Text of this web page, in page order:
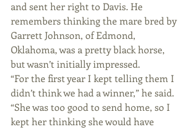
and sent her right to Davis. He
remembers thinking the mare bred by
Garrett Johnson, of Edmond,
Oklahoma, was a pretty black horse,
but wasn’t initially impressed.
“For the first year I kept telling them I
didn’t think we had a winner,” he said.
“She was too good to send home, so I
kept her thinking she would have